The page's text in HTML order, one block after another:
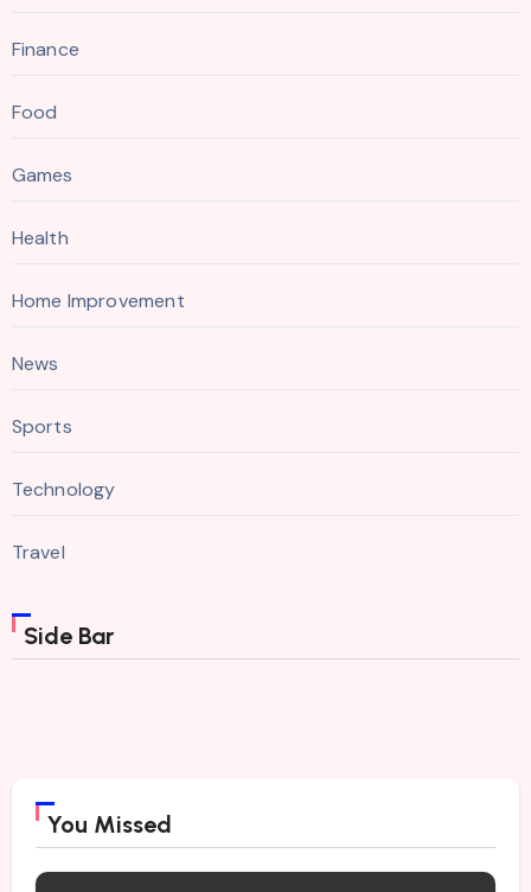
Finance
Food
Games
Health
Home Improvement
News
Sports
Technology
Travel
Side Bar
You Missed